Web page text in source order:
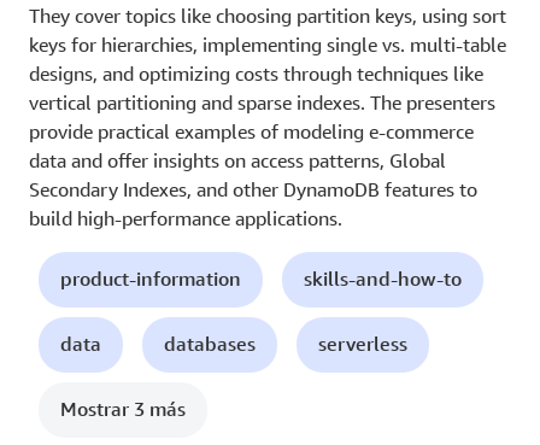
They cover topics like choosing partition keys, using sort
keys for hierarchies, implementing single vs. multi-table
designs, and optimizing costs through techniques like
vertical partitioning and sparse indexes. The presenters
provide practical examples of modeling e-commerce
data and offer insights on access patterns, Global
Secondary Indexes, and other DynamoDB features to
build high-performance applications.
product-information skills-and-how-to
data databases serverless
Mostrar 3 más